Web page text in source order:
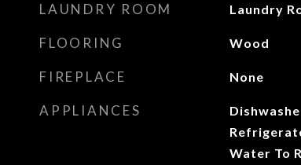
LAUNDRY ROOM Laundry
FLOORING Wood
FIREPLACE None
APPLIANCES
Water To